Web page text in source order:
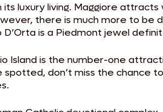
luxury living. Maggiore
there is much more to be
is a Piedmont jewel
is the number-one
don’t miss the